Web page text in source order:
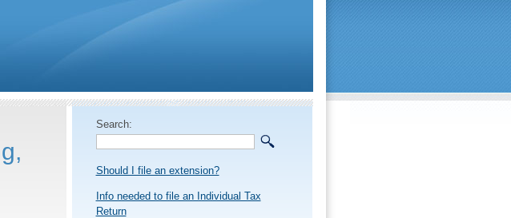
Search:
Should I file an extension?
Info needed to file an Individual Tax
Return